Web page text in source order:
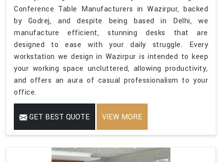
Conference Table Manufacturers in Wazirpur, backed
by Godrej, and despite being based in Delhi, we
manufacture efficient, stunning desks that are
designed to ease with your daily struggle. Every
workstation we design in Wazirpur is intended to keep
your working space uncluttered, allowing productivity,
and offers an aura of casual professionalism to your
office.
GET BEST QUOTE VIEW MORE